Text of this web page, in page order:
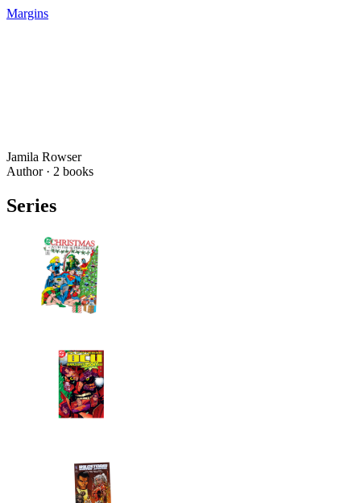
Margins
Jamila Rowser
Author · 2 books
Series